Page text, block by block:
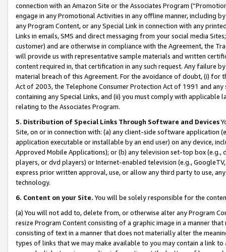
connection with an Amazon Site or the Associates Program
engage in any Promotional Activities in any offline manner, including
any Program Content, or any Special Link in connection with any
Links in emails, SMS and direct messaging from your social media
customer) and are otherwise in compliance with the Agreement, the
will provide us with representative sample materials and written
content required in, that certification in any such request. Any failure
material breach of this Agreement. For the avoidance of doubt, (i) for
Act of 2003, the Telephone Consumer Protection Act of 1991 and
containing any Special Links, and (ii) you must comply with
relating to the Associates Program.
5. Distribution of Special Links Through Software and Devices
Site, on or in connection with: (a) any client-side software application
application executable or installable by an end user) on any device,
Approved Mobile Applications); or (b) any television set-top box
players, or dvd players) or Internet-enabled television (e.g.,
express prior written approval, use, or allow any third party to use,
technology.
6. Content on your Site. You will be solely responsible for the
(a) You will not add to, delete from, or otherwise alter any Program
resize Program Content consisting of a graphic image in a manner
consisting of text in a manner that does not materially alter the
types of links that we may make available to you may contain a link